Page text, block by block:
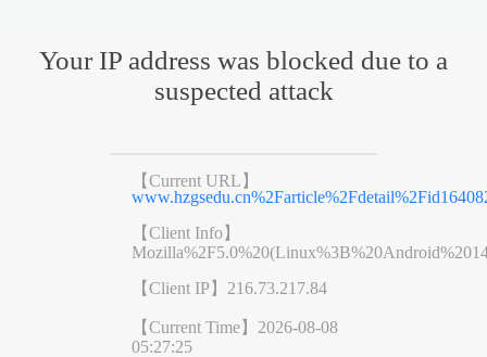
Your IP address was blocked due to a
suspected attack
【Current URL】
【Client Info】
【Client IP】 216.73.217.84
【Current Time】 2026-08-08
05:27:25